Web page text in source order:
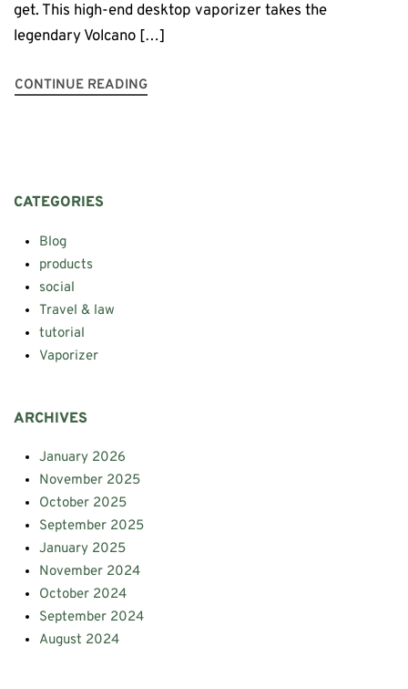
get. This high-end desktop vaporizer takes the
legendary Volcano […]
CONTINUE READING
CATEGORIES
Blog
products
social
Travel & law
tutorial
Vaporizer
ARCHIVES
January 2026
November 2025
October 2025
September 2025
January 2025
November 2024
October 2024
September 2024
August 2024